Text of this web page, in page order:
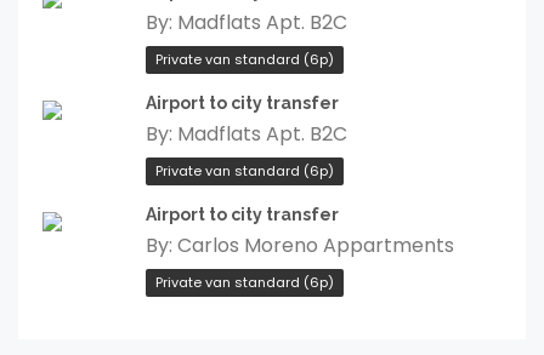
By: Madflats Apt. B2C
Private van standard (6p)
Airport to city transfer
By: Madflats Apt. B2C
Private van standard (6p)
Airport to city transfer
By: Carlos Moreno Appartments
Private van standard (6p)